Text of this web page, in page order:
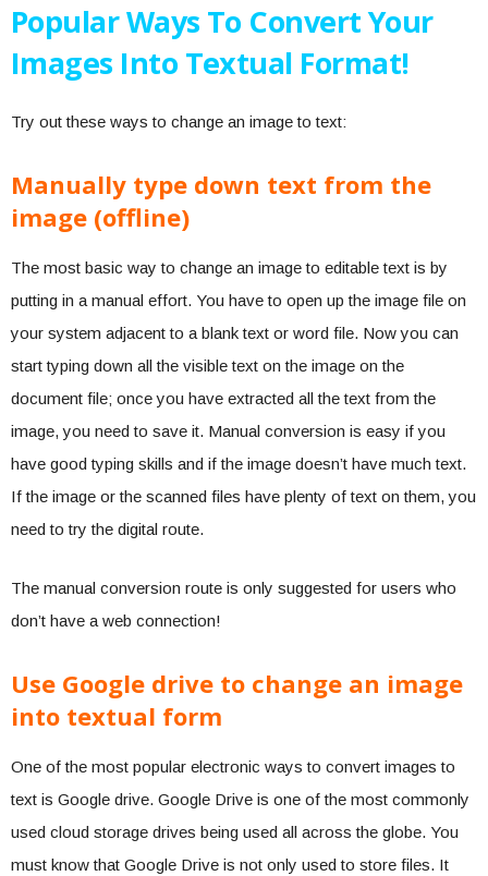
Popular Ways To Convert Your
Images Into Textual Format!
Try out these ways to change an image to text:
Manually type down text from the
image (offline)
The most basic way to change an image to editable text is by
putting in a manual effort. You have to open up the image file on
your system adjacent to a blank text or word file. Now you can
start typing down all the visible text on the image on the
document file; once you have extracted all the text from the
image, you need to save it. Manual conversion is easy if you
have good typing skills and if the image doesn’t have much text.
If the image or the scanned files have plenty of text on them, you
need to try the digital route.
The manual conversion route is only suggested for users who
don’t have a web connection!
Use Google drive to change an image
into textual form
One of the most popular electronic ways to convert images to
text is Google drive. Google Drive is one of the most commonly
used cloud storage drives being used all across the globe. You
must know that Google Drive is not only used to store files. It